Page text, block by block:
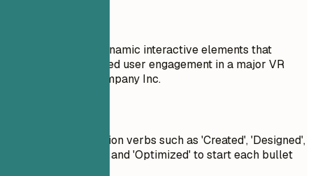
Led the design of dynamic interactive elements that
significantly enhanced user engagement in a major VR
project for Tech Company Inc.
Use strong action verbs such as 'Created', 'Designed',
'Implemented', and 'Optimized' to start each bullet